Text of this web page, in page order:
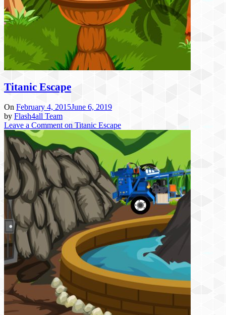
Titanic Escape
On February 4, 2015June 6, 2019
by Flash4all Team
Leave a Comment on Titanic Escape